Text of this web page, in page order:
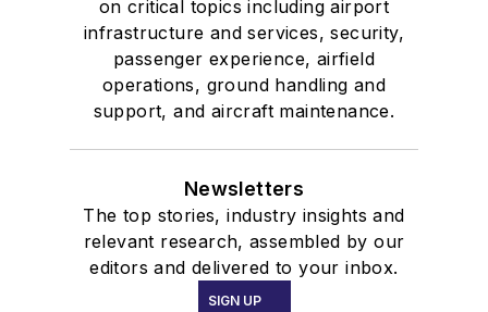
on critical topics including airport
infrastructure and services, security,
passenger experience, airfield
operations, ground handling and
support, and aircraft maintenance.
Newsletters
The top stories, industry insights and
relevant research, assembled by our
editors and delivered to your inbox.
SIGN UP